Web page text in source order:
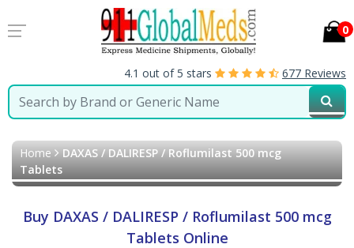
0
4.1 out of 5 stars 677 Reviews
Home DAXAS / DALIRESP / Roflumilast 500 mcg
Tablets
Buy DAXAS / DALIRESP / Roflumilast 500 mcg
Tablets Online